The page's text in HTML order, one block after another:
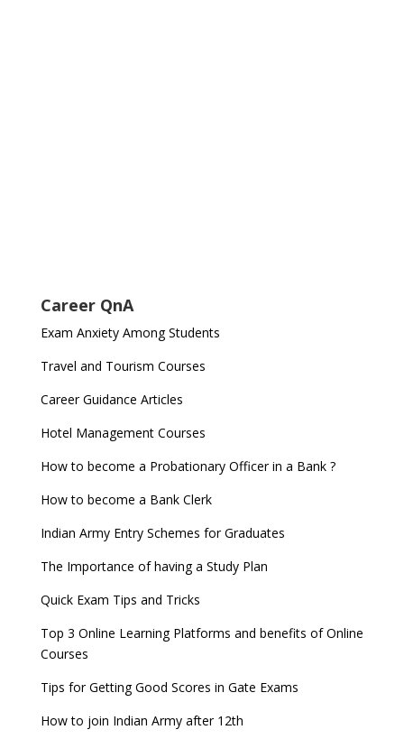
Career QnA
Exam Anxiety Among Students
Travel and Tourism Courses
Career Guidance Articles
Hotel Management Courses
How to become a Probationary Officer in a Bank ?
How to become a Bank Clerk
Indian Army Entry Schemes for Graduates
The Importance of having a Study Plan
Quick Exam Tips and Tricks
Top 3 Online Learning Platforms and benefits of Online
Courses
Tips for Getting Good Scores in Gate Exams
How to join Indian Army after 12th